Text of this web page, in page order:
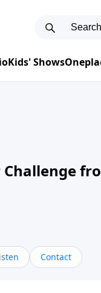
Kids' Shows
Contact